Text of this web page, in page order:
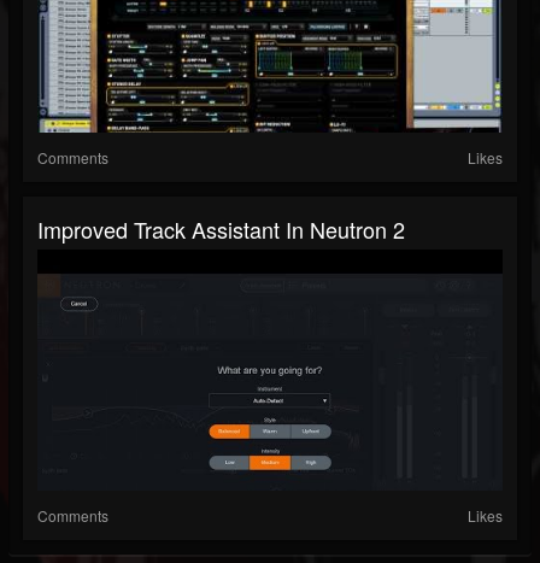
Comments Likes
Improved Track Assistant In Neutron 2
Comments Likes